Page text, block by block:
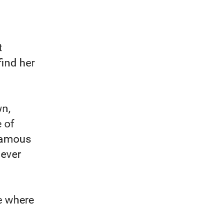
her
of
where